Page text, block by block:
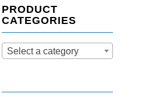
PRODUCT
CATEGORIES
Select a category